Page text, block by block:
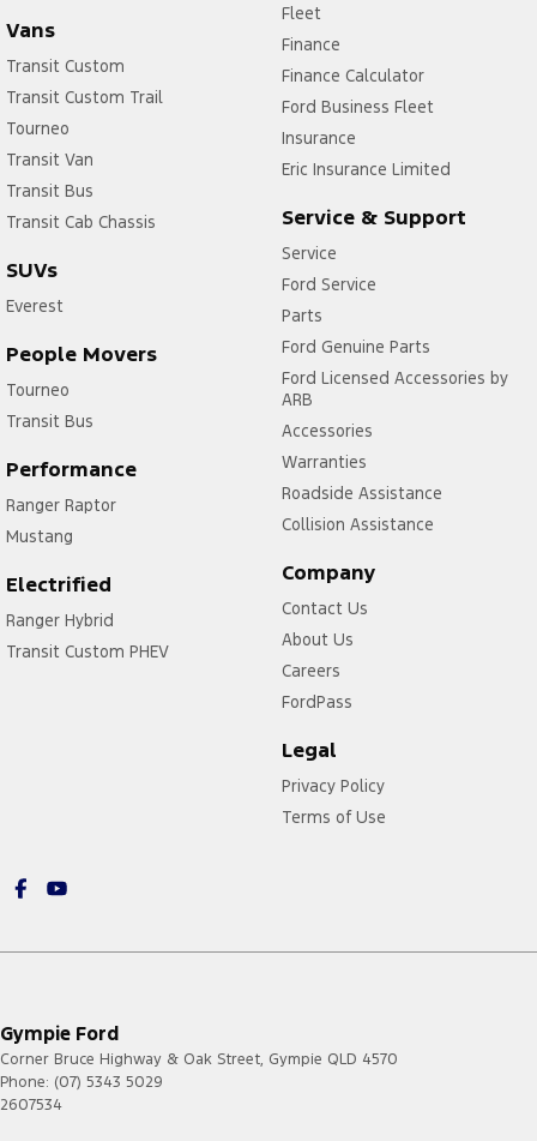
Vans
Transit Custom
Transit Custom Trail
Tourneo
Transit Van
Transit Bus
Transit Cab Chassis
SUVs
Everest
People Movers
Tourneo
Transit Bus
Performance
Ranger Raptor
Mustang
Electrified
Ranger Hybrid
Transit Custom PHEV
Fleet
Finance
Finance Calculator
Ford Business Fleet
Insurance
Eric Insurance Limited
Service & Support
Service
Ford Service
Parts
Ford Genuine Parts
Ford Licensed Accessories by
ARB
Accessories
Warranties
Roadside Assistance
Collision Assistance
Company
Contact Us
About Us
Careers
FordPass
Legal
Privacy Policy
Terms of Use
Gympie Ford
Corner Bruce Highway & Oak Street, Gympie QLD 4570
Phone: (07) 5343 5029
2607534